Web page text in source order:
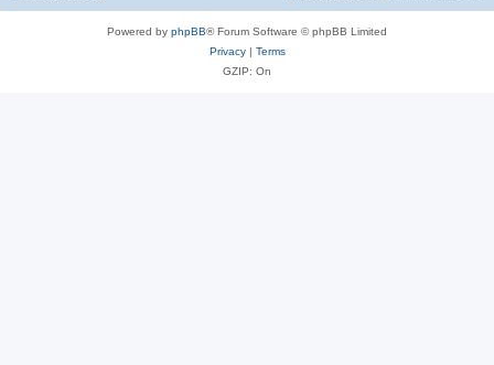
Powered by phpBB® Forum Software © phpBB Limited
Privacy| Terms
GZIP: On